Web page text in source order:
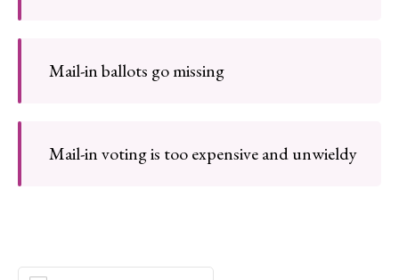
Mail-in ballots go missing
Mail-in voting is too expensive and unwieldy